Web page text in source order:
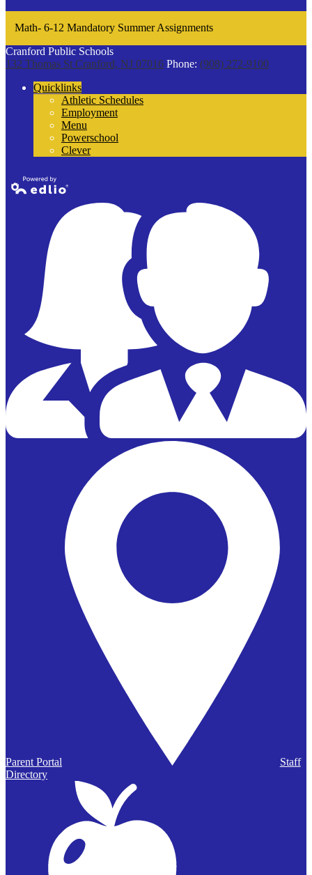
Math- 6-12 Mandatory Summer Assignments
Cranford Public Schools
132 Thomas St Cranford, NJ 07016 Phone: (908) 272-9100
Quicklinks
Athletic Schedules
Employment
Menu
Powerschool
Clever
Parent Portal
Staff
Directory